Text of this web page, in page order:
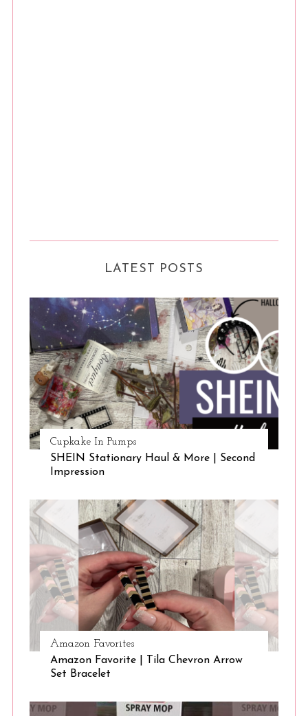
LATEST POSTS
Cupkake In Pumps
SHEIN Stationary Haul & More | Second
Impression
Amazon Favorites
Amazon Favorite | Tila Chevron Arrow
Set Bracelet